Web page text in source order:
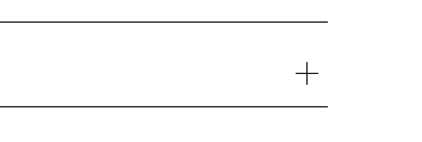
Your cart is currently empty.